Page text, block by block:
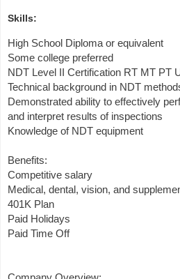
Skills:
High School Diploma or equivalent
Some college preferred
NDT Level II Certification RT MT PT
Technical background in NDT
Demonstrated ability to effectively
and interpret results of inspections
Knowledge of NDT equipment
Benefits:
Competitive salary
Medical, dental, vision, and
401K Plan
Paid Holidays
Paid Time Off